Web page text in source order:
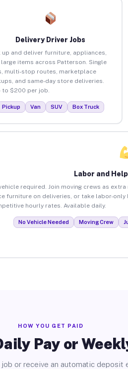
Delivery Driver Jobs
up and deliver furniture, appliances,
large items across Patterson. Single
multi-stop routes, marketplace
and same-day store deliveries.
to $200 per job.
Pickup Van SUV Box Truck
Labor and
required. Join moving crews as
furniture on deliveries, or take labor-only
hourly rates. Available daily.
No Vehicle Needed Moving Crew
HOW YOU GET PAID
Pay or
or receive an automatic deposit